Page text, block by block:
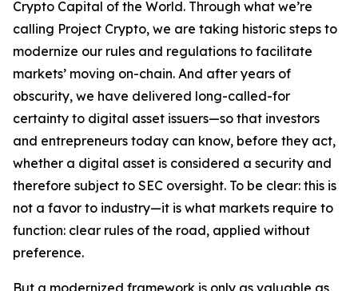
Crypto Capital of the World. Through what we’re
calling Project Crypto, we are taking historic steps to
modernize our rules and regulations to facilitate
markets’ moving on-chain. And after years of
obscurity, we have delivered long-called-for
certainty to digital asset issuers—so that investors
and entrepreneurs today can know, before they act,
whether a digital asset is considered a security and
therefore subject to SEC oversight. To be clear: this is
not a favor to industry—it is what markets require to
function: clear rules of the road, applied without
preference.
But a modernized framework is only as valuable as